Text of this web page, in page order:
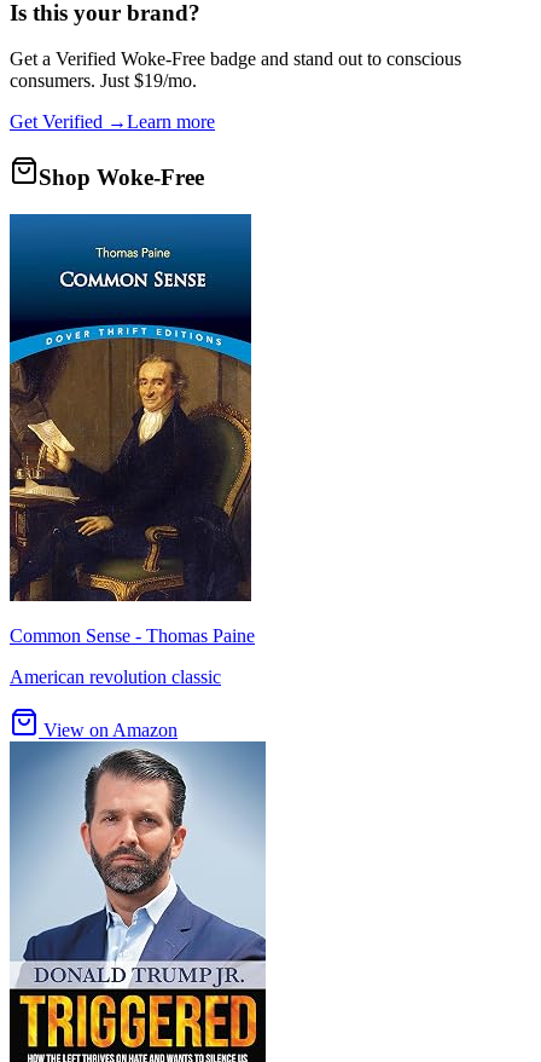
Is this your brand?
Get a Verified Woke-Free badge and stand out to conscious
consumers. Just $19/mo.
Get Verified →Learn more
Shop Woke-Free
Common Sense - Thomas Paine
American revolution classic
View on Amazon